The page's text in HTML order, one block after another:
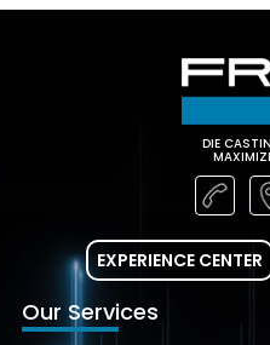
DIE
EXPERIENCE CENTER
Our Services